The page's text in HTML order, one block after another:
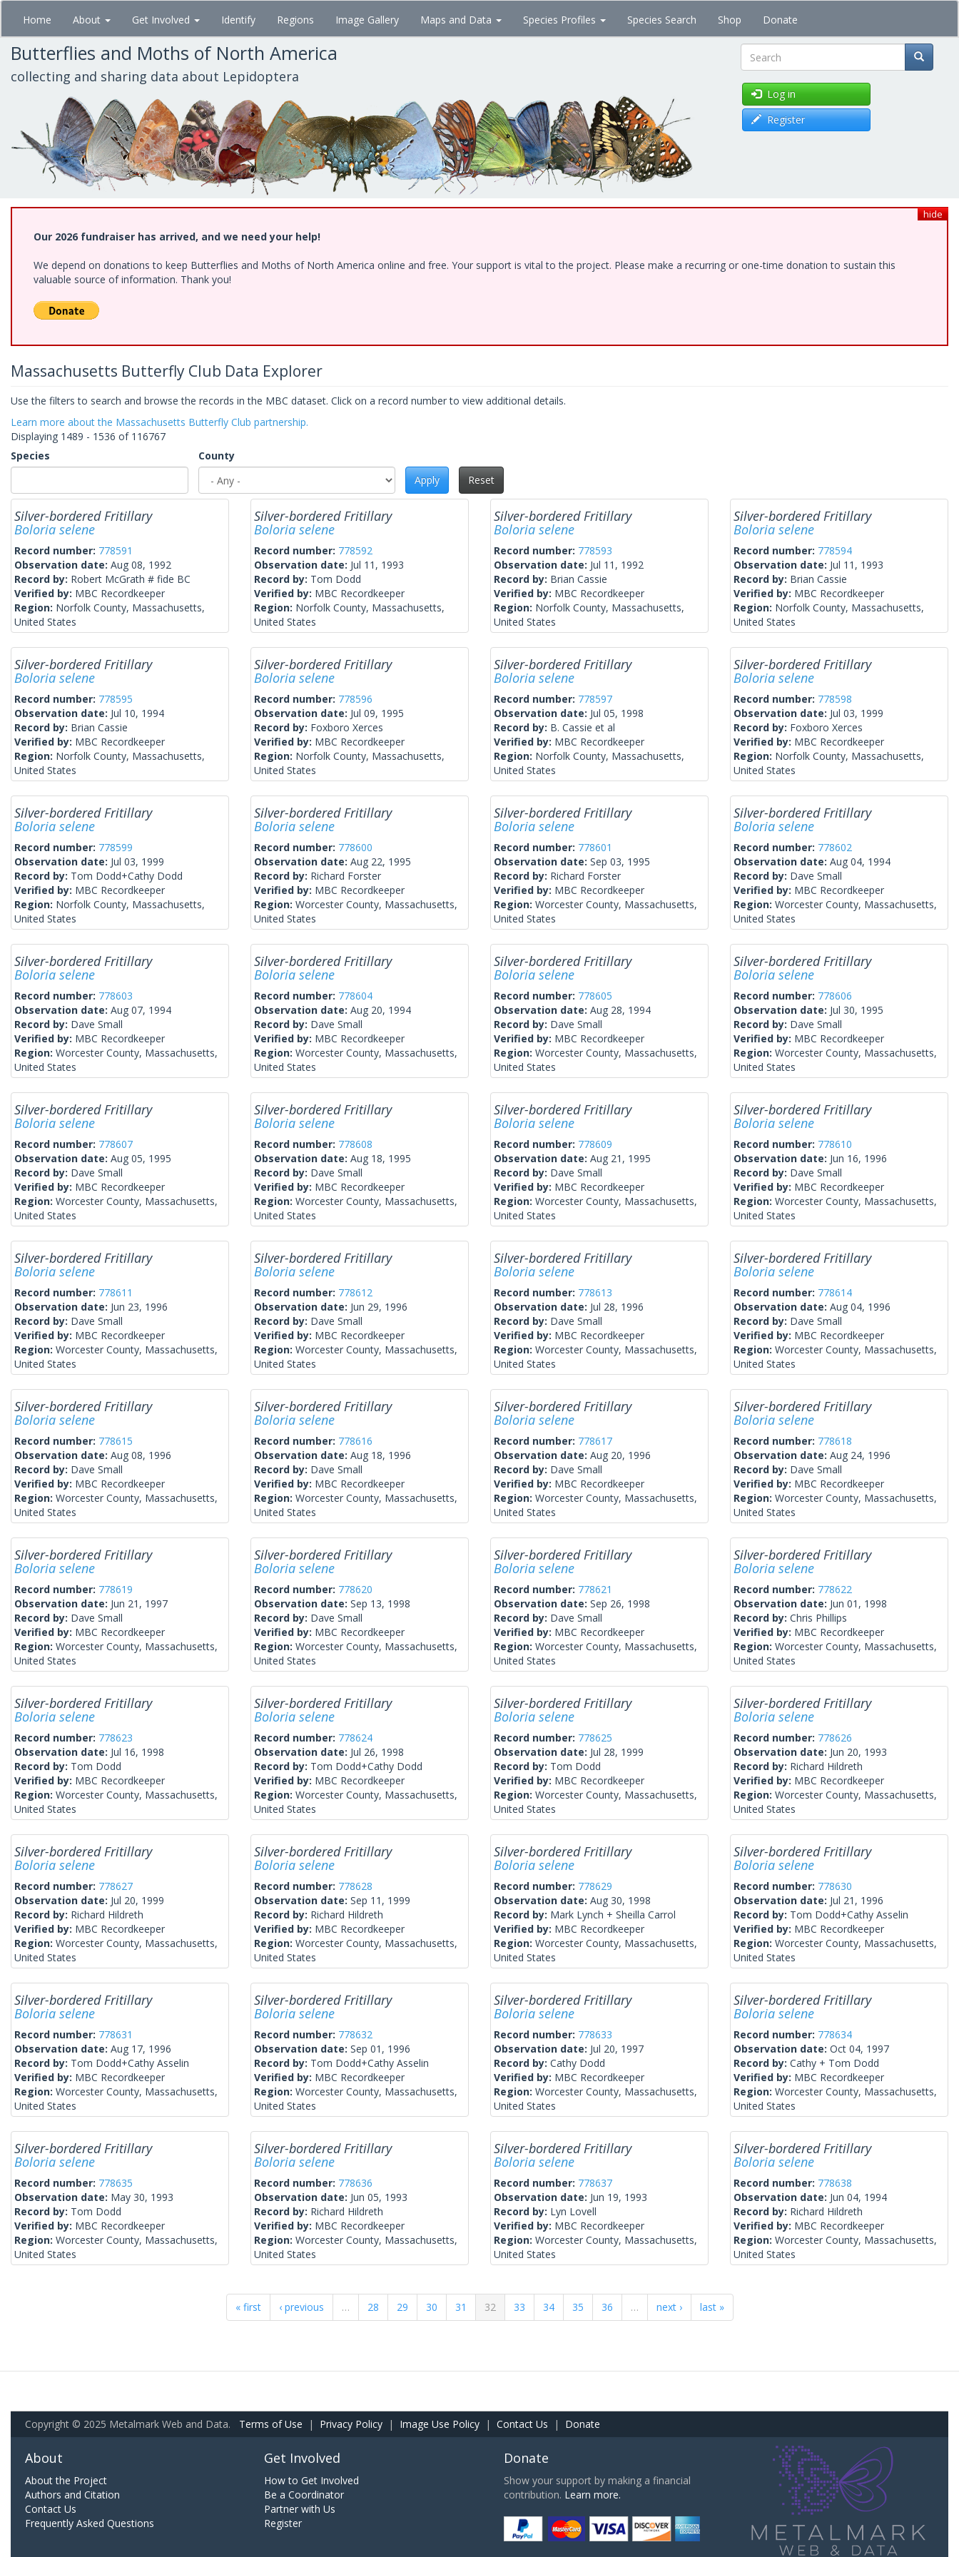
Skip
main
content
Home About Get Involved Identify Regions Image Gallery Maps and Data Species Profiles Species Search Shop Donate
Butterflies and Moths of North America
collecting and sharing data about Lepidoptera Search
Log in
Register
hide
Our 2026 fundraiser has arrived, and we need your help!
We depend on donations to keep Butterflies and Moths of North America online and free. Your support is vital to the project. Please make a recurring or one-time donation to sustain this
valuable source of information. Thank you!
Massachusetts Butterfly Club Data Explorer
Use the filters to search and browse the records in the MBC dataset. Click on a record number to view additional details.
Learn more about the Massachusetts Butterfly Club partnership.
Displaying 1489 - 1536 of 116767
Species
County
Apply
Reset
Silver-bordered Fritillary
Boloria selene
Record number: 778591
Observation date: Aug 08, 1992
Record by: Robert McGrath # fide BC
Verified by: MBC Recordkeeper
Region: Norfolk County, Massachusetts,
United States
Silver-bordered Fritillary
Boloria selene
Record number: 778592
Observation date: Jul 11, 1993
Record by: Tom Dodd
Verified by: MBC Recordkeeper
Region: Norfolk County, Massachusetts,
United States
Silver-bordered Fritillary
Boloria selene
Record number: 778593
Observation date: Jul 11, 1992
Record by: Brian Cassie
Verified by: MBC Recordkeeper
Region: Norfolk County, Massachusetts,
United States
Silver-bordered Fritillary
Boloria selene
Record number: 778594
Observation date: Jul 11, 1993
Record by: Brian Cassie
Verified by: MBC Recordkeeper
Region: Norfolk County, Massachusetts,
United States
Silver-bordered Fritillary
Boloria selene
Record number: 778595
Observation date: Jul 10, 1994
Record by: Brian Cassie
Verified by: MBC Recordkeeper
Region: Norfolk County, Massachusetts,
United States
Silver-bordered Fritillary
Boloria selene
Record number: 778596
Observation date: Jul 09, 1995
Record by: Foxboro Xerces
Verified by: MBC Recordkeeper
Region: Norfolk County, Massachusetts,
United States
Silver-bordered Fritillary
Boloria selene
Record number: 778597
Observation date: Jul 05, 1998
Record by: B. Cassie et al
Verified by: MBC Recordkeeper
Region: Norfolk County, Massachusetts,
United States
Silver-bordered Fritillary
Boloria selene
Record number: 778598
Observation date: Jul 03, 1999
Record by: Foxboro Xerces
Verified by: MBC Recordkeeper
Region: Norfolk County, Massachusetts,
United States
Silver-bordered Fritillary
Boloria selene
Record number: 778599
Observation date: Jul 03, 1999
Record by: Tom Dodd+Cathy Dodd
Verified by: MBC Recordkeeper
Region: Norfolk County, Massachusetts,
United States
Silver-bordered Fritillary
Boloria selene
Record number: 778600
Observation date: Aug 22, 1995
Record by: Richard Forster
Verified by: MBC Recordkeeper
Region: Worcester County, Massachusetts,
United States
Silver-bordered Fritillary
Boloria selene
Record number: 778601
Observation date: Sep 03, 1995
Record by: Richard Forster
Verified by: MBC Recordkeeper
Region: Worcester County, Massachusetts,
United States
Silver-bordered Fritillary
Boloria selene
Record number: 778602
Observation date: Aug 04, 1994
Record by: Dave Small
Verified by: MBC Recordkeeper
Region: Worcester County, Massachusetts,
United States
Silver-bordered Fritillary
Boloria selene
Record number: 778603
Observation date: Aug 07, 1994
Record by: Dave Small
Verified by: MBC Recordkeeper
Region: Worcester County, Massachusetts,
United States
Silver-bordered Fritillary
Boloria selene
Record number: 778604
Observation date: Aug 20, 1994
Record by: Dave Small
Verified by: MBC Recordkeeper
Region: Worcester County, Massachusetts,
United States
Silver-bordered Fritillary
Boloria selene
Record number: 778605
Observation date: Aug 28, 1994
Record by: Dave Small
Verified by: MBC Recordkeeper
Region: Worcester County, Massachusetts,
United States
Silver-bordered Fritillary
Boloria selene
Record number: 778606
Observation date: Jul 30, 1995
Record by: Dave Small
Verified by: MBC Recordkeeper
Region: Worcester County, Massachusetts,
United States
Silver-bordered Fritillary
Boloria selene
Record number: 778607
Observation date: Aug 05, 1995
Record by: Dave Small
Verified by: MBC Recordkeeper
Region: Worcester County, Massachusetts,
United States
Silver-bordered Fritillary
Boloria selene
Record number: 778608
Observation date: Aug 18, 1995
Record by: Dave Small
Verified by: MBC Recordkeeper
Region: Worcester County, Massachusetts,
United States
Silver-bordered Fritillary
Boloria selene
Record number: 778609
Observation date: Aug 21, 1995
Record by: Dave Small
Verified by: MBC Recordkeeper
Region: Worcester County, Massachusetts,
United States
Silver-bordered Fritillary
Boloria selene
Record number: 778610
Observation date: Jun 16, 1996
Record by: Dave Small
Verified by: MBC Recordkeeper
Region: Worcester County, Massachusetts,
United States
Silver-bordered Fritillary
Boloria selene
Record number: 778611
Observation date: Jun 23, 1996
Record by: Dave Small
Verified by: MBC Recordkeeper
Region: Worcester County, Massachusetts,
United States
Silver-bordered Fritillary
Boloria selene
Record number: 778612
Observation date: Jun 29, 1996
Record by: Dave Small
Verified by: MBC Recordkeeper
Region: Worcester County, Massachusetts,
United States
Silver-bordered Fritillary
Boloria selene
Record number: 778613
Observation date: Jul 28, 1996
Record by: Dave Small
Verified by: MBC Recordkeeper
Region: Worcester County, Massachusetts,
United States
Silver-bordered Fritillary
Boloria selene
Record number: 778614
Observation date: Aug 04, 1996
Record by: Dave Small
Verified by: MBC Recordkeeper
Region: Worcester County, Massachusetts,
United States
Silver-bordered Fritillary
Boloria selene
Record number: 778615
Observation date: Aug 08, 1996
Record by: Dave Small
Verified by: MBC Recordkeeper
Region: Worcester County, Massachusetts,
United States
Silver-bordered Fritillary
Boloria selene
Record number: 778616
Observation date: Aug 18, 1996
Record by: Dave Small
Verified by: MBC Recordkeeper
Region: Worcester County, Massachusetts,
United States
Silver-bordered Fritillary
Boloria selene
Record number: 778617
Observation date: Aug 20, 1996
Record by: Dave Small
Verified by: MBC Recordkeeper
Region: Worcester County, Massachusetts,
United States
Silver-bordered Fritillary
Boloria selene
Record number: 778618
Observation date: Aug 24, 1996
Record by: Dave Small
Verified by: MBC Recordkeeper
Region: Worcester County, Massachusetts,
United States
Silver-bordered Fritillary
Boloria selene
Record number: 778619
Observation date: Jun 21, 1997
Record by: Dave Small
Verified by: MBC Recordkeeper
Region: Worcester County, Massachusetts,
United States
Silver-bordered Fritillary
Boloria selene
Record number: 778620
Observation date: Sep 13, 1998
Record by: Dave Small
Verified by: MBC Recordkeeper
Region: Worcester County, Massachusetts,
United States
Silver-bordered Fritillary
Boloria selene
Record number: 778621
Observation date: Sep 26, 1998
Record by: Dave Small
Verified by: MBC Recordkeeper
Region: Worcester County, Massachusetts,
United States
Silver-bordered Fritillary
Boloria selene
Record number: 778622
Observation date: Jun 01, 1998
Record by: Chris Phillips
Verified by: MBC Recordkeeper
Region: Worcester County, Massachusetts,
United States
Silver-bordered Fritillary
Boloria selene
Record number: 778623
Observation date: Jul 16, 1998
Record by: Tom Dodd
Verified by: MBC Recordkeeper
Region: Worcester County, Massachusetts,
United States
Silver-bordered Fritillary
Boloria selene
Record number: 778624
Observation date: Jul 26, 1998
Record by: Tom Dodd+Cathy Dodd
Verified by: MBC Recordkeeper
Region: Worcester County, Massachusetts,
United States
Silver-bordered Fritillary
Boloria selene
Record number: 778625
Observation date: Jul 28, 1999
Record by: Tom Dodd
Verified by: MBC Recordkeeper
Region: Worcester County, Massachusetts,
United States
Silver-bordered Fritillary
Boloria selene
Record number: 778626
Observation date: Jun 20, 1993
Record by: Richard Hildreth
Verified by: MBC Recordkeeper
Region: Worcester County, Massachusetts,
United States
Silver-bordered Fritillary
Boloria selene
Record number: 778627
Observation date: Jul 20, 1999
Record by: Richard Hildreth
Verified by: MBC Recordkeeper
Region: Worcester County, Massachusetts,
United States
Silver-bordered Fritillary
Boloria selene
Record number: 778628
Observation date: Sep 11, 1999
Record by: Richard Hildreth
Verified by: MBC Recordkeeper
Region: Worcester County, Massachusetts,
United States
Silver-bordered Fritillary
Boloria selene
Record number: 778629
Observation date: Aug 30, 1998
Record by: Mark Lynch + Sheilla Carrol
Verified by: MBC Recordkeeper
Region: Worcester County, Massachusetts,
United States
Silver-bordered Fritillary
Boloria selene
Record number: 778630
Observation date: Jul 21, 1996
Record by: Tom Dodd+Cathy Asselin
Verified by: MBC Recordkeeper
Region: Worcester County, Massachusetts,
United States
Silver-bordered Fritillary
Boloria selene
Record number: 778631
Observation date: Aug 17, 1996
Record by: Tom Dodd+Cathy Asselin
Verified by: MBC Recordkeeper
Region: Worcester County, Massachusetts,
United States
Silver-bordered Fritillary
Boloria selene
Record number: 778632
Observation date: Sep 01, 1996
Record by: Tom Dodd+Cathy Asselin
Verified by: MBC Recordkeeper
Region: Worcester County, Massachusetts,
United States
Silver-bordered Fritillary
Boloria selene
Record number: 778633
Observation date: Jul 20, 1997
Record by: Cathy Dodd
Verified by: MBC Recordkeeper
Region: Worcester County, Massachusetts,
United States
Silver-bordered Fritillary
Boloria selene
Record number: 778634
Observation date: Oct 04, 1997
Record by: Cathy + Tom Dodd
Verified by: MBC Recordkeeper
Region: Worcester County, Massachusetts,
United States
Silver-bordered Fritillary
Boloria selene
Record number: 778635
Observation date: May 30, 1993
Record by: Tom Dodd
Verified by: MBC Recordkeeper
Region: Worcester County, Massachusetts,
United States
Silver-bordered Fritillary
Boloria selene
Record number: 778636
Observation date: Jun 05, 1993
Record by: Richard Hildreth
Verified by: MBC Recordkeeper
Region: Worcester County, Massachusetts,
United States
Silver-bordered Fritillary
Boloria selene
Record number: 778637
Observation date: Jun 19, 1993
Record by: Lyn Lovell
Verified by: MBC Recordkeeper
Region: Worcester County, Massachusetts,
United States
Silver-bordered Fritillary
Boloria selene
Record number: 778638
Observation date: Jun 04, 1994
Record by: Richard Hildreth
Verified by: MBC Recordkeeper
Region: Worcester County, Massachusetts,
United States
« first ‹ previous … 28 29 30 31 32 33 34 35 36 … next › last »
Copyright © 2025 Metalmark Web and Data. Terms of Use | Privacy Policy | Image Use Policy | Contact Us | Donate
About
About the Project
Authors and Citation
Contact Us
Frequently Asked Questions
Get Involved
How to Get Involved
Be a Coordinator
Partner with Us
Register
Donate
Show your support by making a financial
contribution. Learn more.